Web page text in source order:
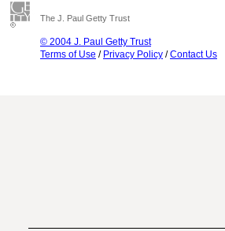
The J. Paul Getty Trust
© 2004 J. Paul Getty Trust
Terms of Use / Privacy Policy /Contact Us